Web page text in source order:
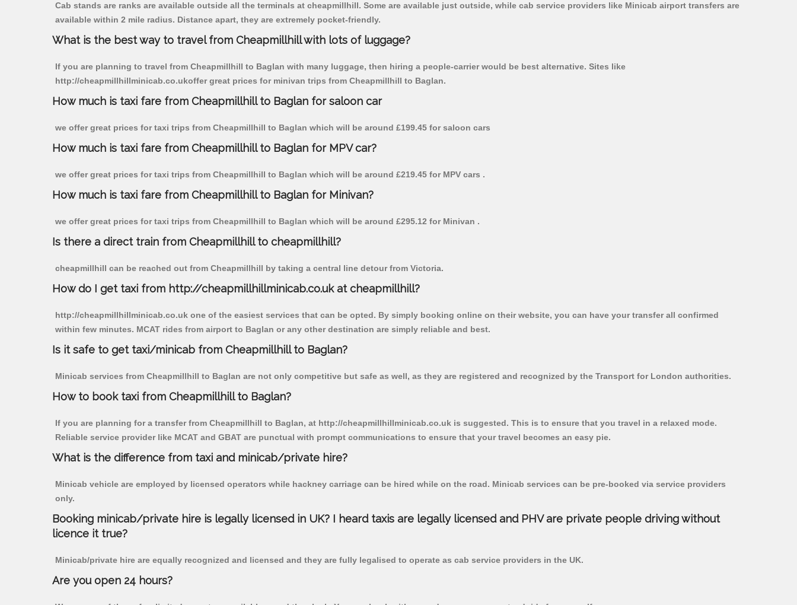
Cab stands are ranks are available outside all the terminals at cheapmillhill. Some are available just outside, while cab service providers like Minicab airport transfers are
available within 2 mile radius. Distance apart, they are extremely pocket-friendly.
What is the best way to travel from Cheapmillhill with lots of luggage?
If you are planning to travel from Cheapmillhill to Baglan with many luggage, then hiring a people-carrier would be best alternative. Sites like
http://cheapmillhillminicab.co.ukoffer great prices for minivan trips from Cheapmillhill to Baglan.
How much is taxi fare from Cheapmillhill to Baglan for saloon car
we offer great prices for taxi trips from Cheapmillhill to Baglan which will be around £199.45 for saloon cars
How much is taxi fare from Cheapmillhill to Baglan for MPV car?
we offer great prices for taxi trips from Cheapmillhill to Baglan which will be around £219.45 for MPV cars .
How much is taxi fare from Cheapmillhill to Baglan for Minivan?
we offer great prices for taxi trips from Cheapmillhill to Baglan which will be around £295.12 for Minivan .
Is there a direct train from Cheapmillhill to cheapmillhill?
cheapmillhill can be reached out from Cheapmillhill by taking a central line detour from Victoria.
How do I get taxi from http://cheapmillhillminicab.co.uk at cheapmillhill?
http://cheapmillhillminicab.co.uk one of the easiest services that can be opted. By simply booking online on their website, you can have your transfer all confirmed
within few minutes. MCAT rides from airport to Baglan or any other destination are simply reliable and best.
Is it safe to get taxi/minicab from Cheapmillhill to Baglan?
Minicab services from Cheapmillhill to Baglan are not only competitive but safe as well, as they are registered and recognized by the Transport for London authorities.
How to book taxi from Cheapmillhill to Baglan?
If you are planning for a transfer from Cheapmillhill to Baglan, at http://cheapmillhillminicab.co.uk is suggested. This is to ensure that you travel in a relaxed mode.
Reliable service provider like MCAT and GBAT are punctual with prompt communications to ensure that your travel becomes an easy pie.
What is the difference from taxi and minicab/private hire?
Minicab vehicle are employed by licensed operators while hackney carriage can be hired while on the road. Minicab services can be pre-booked via service providers
only.
Booking minicab/private hire is legally licensed in UK? I heard taxis are legally licensed and PHV are private people driving without
licence it true?
Minicab/private hire are equally recognized and licensed and they are fully legalised to operate as cab service providers in the UK.
Are you open 24 hours?